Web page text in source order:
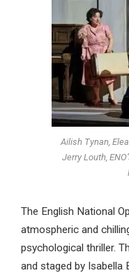
Ailish Tynan,
Jerry Louth,
The English National
atmospheric and
psychological thriller.
and staged by